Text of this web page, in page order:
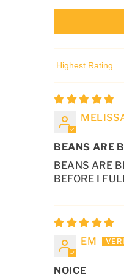
SORT BY
BEANS ARE
BEANS ARE
BEFORE I
EM
NOICE